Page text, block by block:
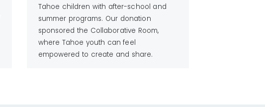
Tahoe children with after-school and
summer programs. Our donation
sponsored the Collaborative Room,
where Tahoe youth can feel
empowered to create and share.